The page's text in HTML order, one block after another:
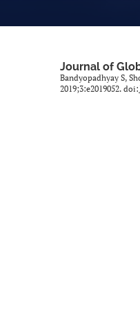
Journal of
Bandyopadhyay S,
2019;3:e2019052. doi: